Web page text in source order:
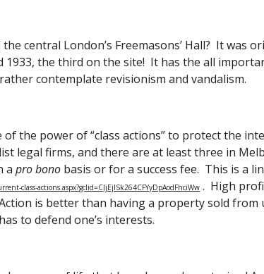
central London’s Freemasons’ Hall?  It was
the third on the site!  It has the all
contemplate revisionism and vandalism.
of the power of “class actions” to protect the
legal firms, and there are at least three in
a pro bono basis or for a success fee.  This is a
class-actions.aspx?gclid=CJjEjISk264CFYyDpAodFhciWw .  High
is better than having a property sold from
to defend one’s interests.